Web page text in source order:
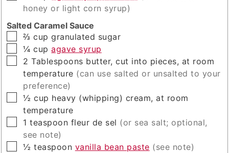
honey or light corn syrup)
Salted Caramel Sauce
▢
⅔ cup granulated sugar
▢
¼ cup agave syrup
▢
2 Tablespoons butter, cut into pieces, at room
temperature (can use salted or unsalted to your
preference)
▢
½ cup heavy (whipping) cream, at room
temperature
▢
1 teaspoon fleur de sel (or sea salt; optional,
see note)
▢
½ teaspoon vanilla bean paste (see note)